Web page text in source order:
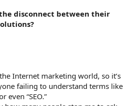
disconnect between their
Internet marketing world, so it’s
failing to understand terms like
even “SEO.”